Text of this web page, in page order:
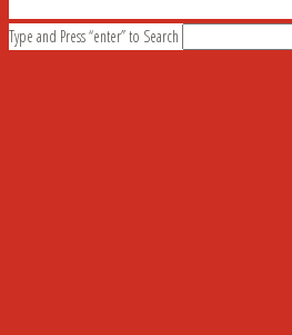
Type and Press “enter” to Search